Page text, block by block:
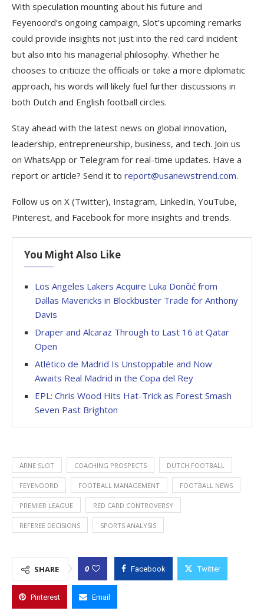
With speculation mounting about his future and
Feyenoord’s ongoing campaign, Slot’s upcoming remarks
could provide insights not just into the red card incident
but also into his managerial philosophy. Whether he
chooses to criticize the officials or take a more diplomatic
approach, his words will likely fuel further discussions in
both Dutch and English football circles.
Stay ahead with the latest news on global innovation,
leadership, entrepreneurship, business, and tech. Join us
on WhatsApp or Telegram for real-time updates. Have a
report or article? Send it to report@usanewstrend.com.
Follow us on X (Twitter), Instagram, LinkedIn, YouTube,
Pinterest, and Facebook for more insights and trends.
You Might Also Like
Los Angeles Lakers Acquire Luka Dončić from
Dallas Mavericks in Blockbuster Trade for Anthony
Davis
Draper and Alcaraz Through to Last 16 at Qatar
Open
Atlético de Madrid Is Unstoppable and Now
Awaits Real Madrid in the Copa del Rey
EPL: Chris Wood Hits Hat-Trick as Forest Smash
Seven Past Brighton
ARNE SLOT COACHING PROSPECTS DUTCH FOOTBALL
FEYENOORD FOOTBALL MANAGEMENT FOOTBALL NEWS
PREMIER LEAGUE RED CARD CONTROVERSY
REFEREE DECISIONS SPORTS ANALYSIS
SHARE 0 Facebook Twitter
Pinterest Email